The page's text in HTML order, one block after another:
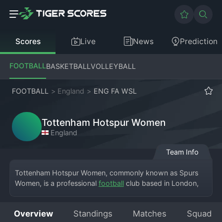
Scores Live News Prediction
FOOTBALLBASKETBALLVOLLEYBALL
FOOTBALL > England > ENG FA WSL
Tottenham Hotspur Women
England
Team Info
Tottenham Hotspur Women, commonly known as Spurs
Women, is a professional football club based in London,
Brisbane Road, the home of Leyton Orient, while being
Overview Standings Matches Squad